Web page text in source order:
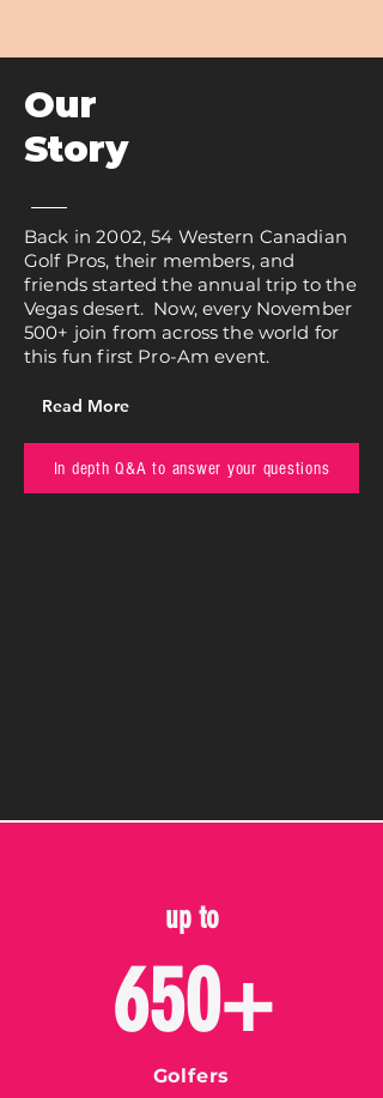
Our
Story
Back in 2002, 54 Western Canadian
Golf Pros, their members, and
friends started the annual trip to the
Vegas desert. Now, every November
500+ join from across the world for
this fun first Pro-Am event.
Read More
In depth Q&A to answer your questions
up to
650+
Golfers